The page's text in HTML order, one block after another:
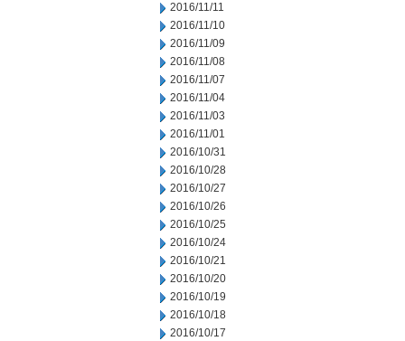
2016/11/11
2016/11/10
2016/11/09
2016/11/08
2016/11/07
2016/11/04
2016/11/03
2016/11/01
2016/10/31
2016/10/28
2016/10/27
2016/10/26
2016/10/25
2016/10/24
2016/10/21
2016/10/20
2016/10/19
2016/10/18
2016/10/17